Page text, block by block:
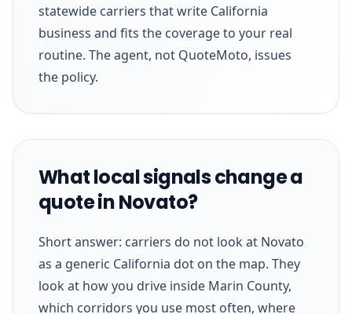
statewide carriers that write California
business and fits the coverage to your real
routine. The agent, not QuoteMoto, issues
the policy.
What local signals change a
quote in Novato?
Short answer: carriers do not look at Novato
as a generic California dot on the map. They
look at how you drive inside Marin County,
which corridors you use most often, where